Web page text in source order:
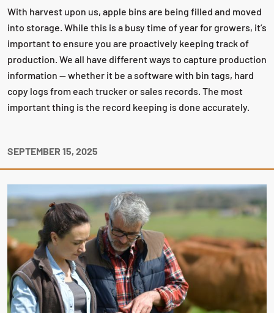
With harvest upon us, apple bins are being filled and moved
into storage. While this is a busy time of year for growers, it’s
important to ensure you are proactively keeping track of
production. We all have different ways to capture production
information — whether it be a software with bin tags, hard
copy logs from each trucker or sales records. The most
important thing is the record keeping is done accurately.
SEPTEMBER 15, 2025